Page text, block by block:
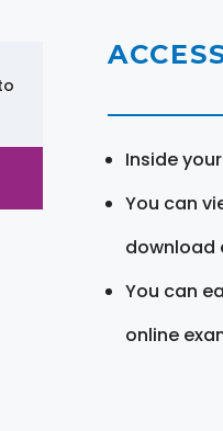
Inside
You can
download
You can
online